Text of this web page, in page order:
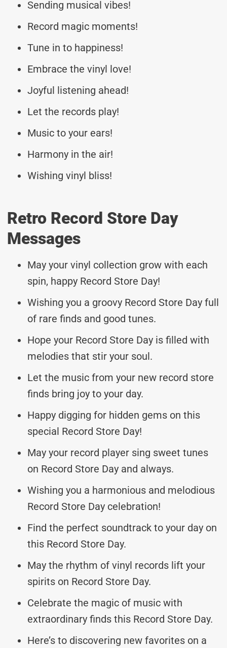
Sending musical vibes!
Record magic moments!
Tune in to happiness!
Embrace the vinyl love!
Joyful listening ahead!
Let the records play!
Music to your ears!
Harmony in the air!
Wishing vinyl bliss!
Retro Record Store Day
Messages
May your vinyl collection grow with each
spin, happy Record Store Day!
Wishing you a groovy Record Store Day full
of rare finds and good tunes.
Hope your Record Store Day is filled with
melodies that stir your soul.
Let the music from your new record store
finds bring joy to your day.
Happy digging for hidden gems on this
special Record Store Day!
May your record player sing sweet tunes
on Record Store Day and always.
Wishing you a harmonious and melodious
Record Store Day celebration!
Find the perfect soundtrack to your day on
this Record Store Day.
May the rhythm of vinyl records lift your
spirits on Record Store Day.
Celebrate the magic of music with
extraordinary finds this Record Store Day.
Here’s to discovering new favorites on a